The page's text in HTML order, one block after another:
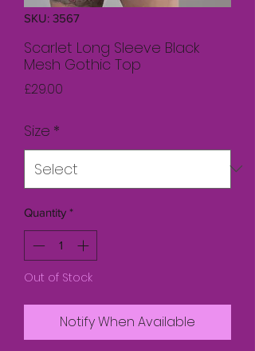
SKU: 3567
Scarlet Long Sleeve Black
Mesh Gothic Top
£29.00
Size *
Quantity *
Out of Stock
Notify When Available